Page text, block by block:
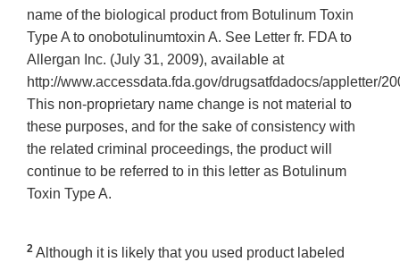
name of the biological product from Botulinum Toxin
Type A to onobotulinumtoxin A. See Letter fr. FDA to
Allergan Inc. (July 31, 2009), available at
http://www.accessdata.fda.gov/drugsatfdadocs/appletter/
This non-proprietary name change is not material to
these purposes, and for the sake of consistency with
the related criminal proceedings, the product will
continue to be referred to in this letter as Botulinum
Toxin Type A.
2 Although it is likely that you used product labeled